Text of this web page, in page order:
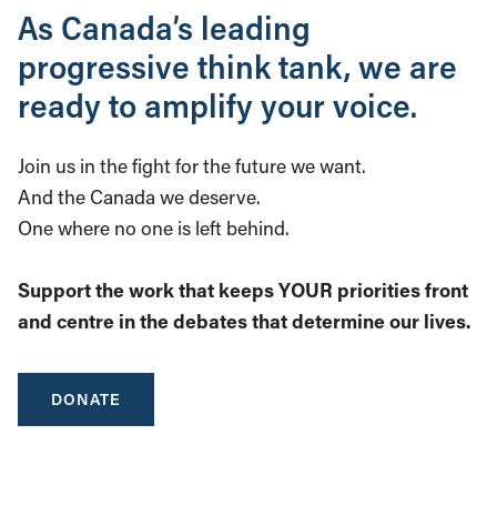
As Canada’s leading
progressive think tank, we are
ready to amplify your voice.
Join us in the fight for the future we want.
And the Canada we deserve.
One where no one is left behind.
Support the work that keeps YOUR priorities front
and centre in the debates that determine our lives.
DONATE